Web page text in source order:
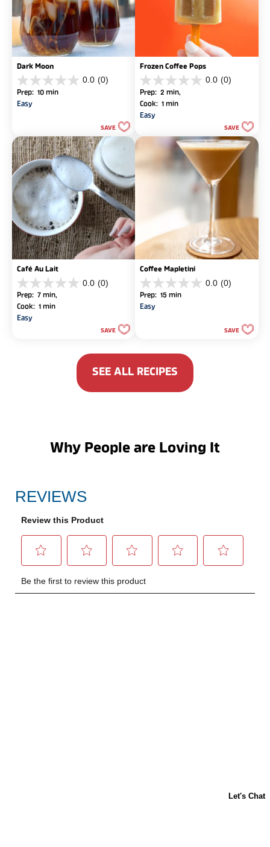
Dark Moon
0.0 (0)
0.0
out
of
Prep: 10 min
Easy
SAVE
Frozen Coffee Pops
0.0 (0)
0.0
out
of
5
Prep: 2 min,
Cook: 1 min
Easy
SAVE
Café Au Lait
0.0 (0)
0.0
out
of
5
Prep: 7 min,
Cook: 1 min
Easy
SAVE
Coffee Mapletini
0.0 (0)
0.0
out
of
Prep: 15 min
Easy
SAVE
SEE ALL RECIPES
Why People are Loving It